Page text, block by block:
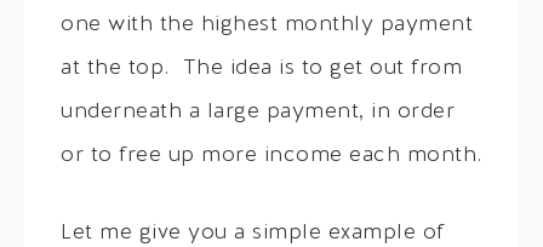
one with the highest monthly payment
at the top. The idea is to get out from
underneath a large payment, in order
or to free up more income each month.
Let me give you a simple example of